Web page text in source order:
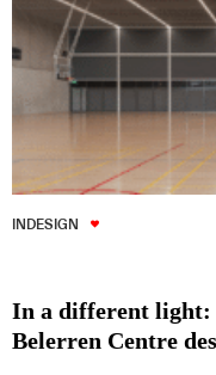
INDESIGN
In a different light:
Belerren Centre